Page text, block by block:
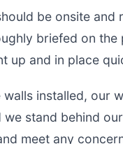
be onsite
briefed on
up and in place
walls installed, our
we stand behind
meet any